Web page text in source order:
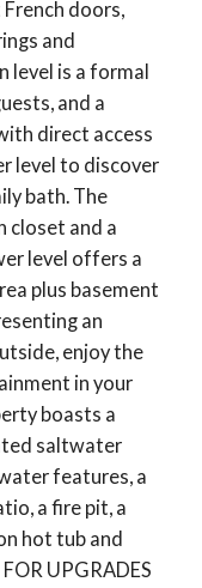
doors,
and
level is a formal
and a
direct access
level to discover
bath. The
closet and a
level offers a
plus basement
an
enjoy the
in your
boasts a
saltwater
features, a
a fire pit, a
hot tub and
UPGRADES